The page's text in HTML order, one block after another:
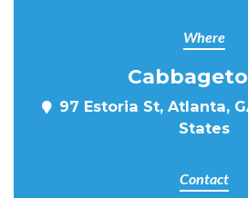
Where
97 Estoria St, Atlanta,
States
Contact